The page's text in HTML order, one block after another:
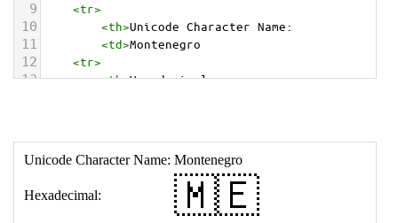
9 <tr>
10 <th>Unicode Character Name:
11 <td>Montenegro
12 <tr>
13 <th>Hexadecimal:
18 </table>